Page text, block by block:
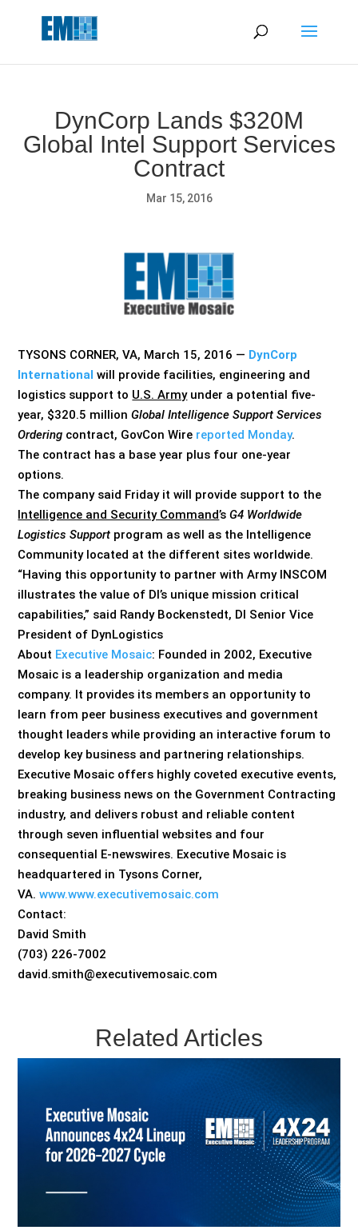
DynCorp Lands $320M
Global Intel Support Services
Contract
Mar 15, 2016
TYSONS CORNER, VA, March 15, 2016 — DynCorp
International will provide facilities, engineering and
logistics support to U.S. Armyunder a potential five-
year, $320.5 millionGlobal Intelligence Support Services
Ordering contract, GovCon Wire reported Monday.
The contract has a base year plus four one-year
options.
The company said Friday it will provide support to the
Intelligence and Security Command’sG4 Worldwide
Logistics Support program as well as the Intelligence
Community located at the different sites worldwide.
“Having this opportunity to partner with Army INSCOM
illustrates the value of DI’s unique mission critical
capabilities,” said Randy Bockenstedt, DI Senior Vice
President of DynLogistics
About Executive Mosaic: Founded in 2002, Executive
Mosaic is a leadership organization and media
company. It provides its members an opportunity to
learn from peer business executives and government
thought leaders while providing an interactive forum to
develop key business and partnering relationships.
Executive Mosaic offers highly coveted executive events,
breaking business news on the Government Contracting
industry, and delivers robust and reliable content
through seven influential websites and four
consequential E-newswires. Executive Mosaic is
headquartered in Tysons Corner,
VA.www.www.executivemosaic.com
Contact:
David Smith
(703) 226-7002
david.smith@executivemosaic.com
Related Articles
May we use cookies to track your activities? We take your
privacy very seriously. Please see our privacy policy for details